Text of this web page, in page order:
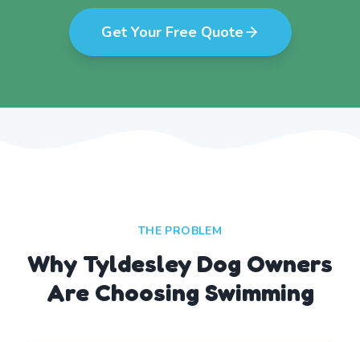
Get Your Free Quote
THE PROBLEM
Why Tyldesley Dog Owners
Are Choosing Swimming